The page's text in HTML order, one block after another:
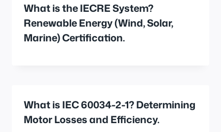
What is the IECRE System?
Renewable Energy (Wind, Solar,
Marine) Certification.
What is IEC 60034-2-1? Determining
Motor Losses and Efficiency.